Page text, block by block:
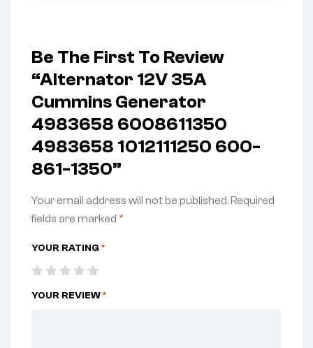
Be The First To Review
“Alternator 12V 35A
Cummins Generator
4983658 6008611350
4983658 1012111250 600-
861-1350”
Your email address will not be published.Required
fields are marked *
YOUR RATING *
YOUR REVIEW*